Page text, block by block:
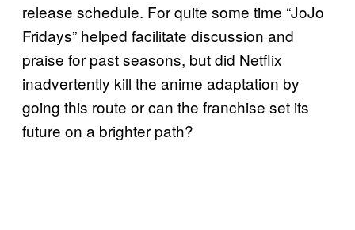
release schedule. For quite some time “JoJo
Fridays” helped facilitate discussion and
praise for past seasons, but did Netflix
inadvertently kill the anime adaptation by
going this route or can the franchise set its
future on a brighter path?